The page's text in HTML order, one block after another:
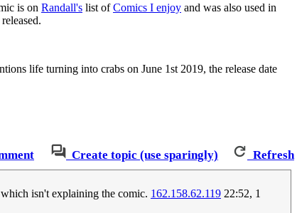
is on Randall's list ofComics I enjoy and was also used in
life turning into crabs on June 1st 2019, the release date
Create topic (use sparingly) Refresh
isn't explaining the comic. 162.158.62.119 22:52, 1